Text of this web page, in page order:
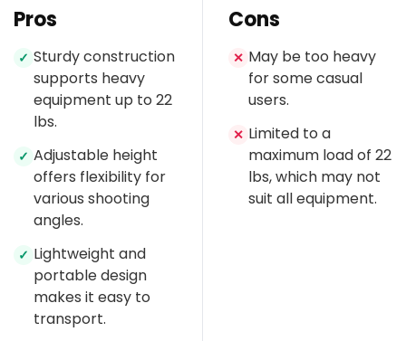
Pros
✓ Sturdy construction
supports heavy
equipment up to 22
lbs.
✓ Adjustable height
offers flexibility for
various shooting
angles.
✓ Lightweight and
portable design
makes it easy to
transport.
Cons
✕ May be too heavy
for some casual
users.
✕ Limited to a
maximum load of 22
lbs, which may not
suit all equipment.